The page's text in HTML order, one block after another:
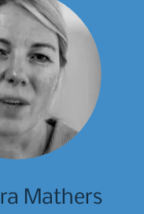
Mathers